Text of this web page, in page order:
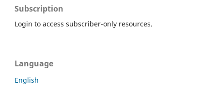
Subscription
Login to access subscriber-only resources.
Language
English